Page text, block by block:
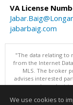
VA License
jabarbaig.com
"The data relating to
from the Internet
MLS. The broker
advises interested
purchase
Data
We use cookies to